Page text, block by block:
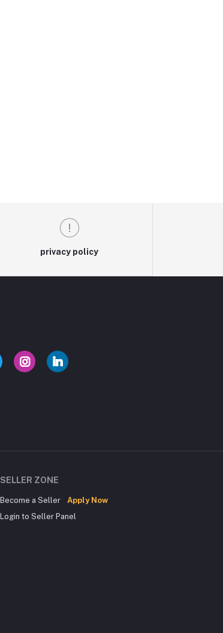
privacy policy
SELLER ZONE
Become a Seller
Apply Now
Login to Seller Panel